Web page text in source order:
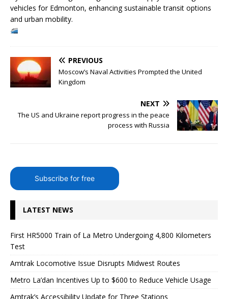
vehicles for Edmonton, enhancing sustainable transit options
and urban mobility.
PREVIOUS
Moscow’s Naval Activities Prompted the United
Kingdom
NEXT
The US and Ukraine report progress in the peace
process with Russia
Subscribe for free
LATEST NEWS
First HR5000 Train of La Metro Undergoing 4,800 Kilometers
Test
Amtrak Locomotive Issue Disrupts Midwest Routes
Metro La’dan Incentives Up to $600 to Reduce Vehicle Usage
Amtrak’s Accessibility Update for Three Stations